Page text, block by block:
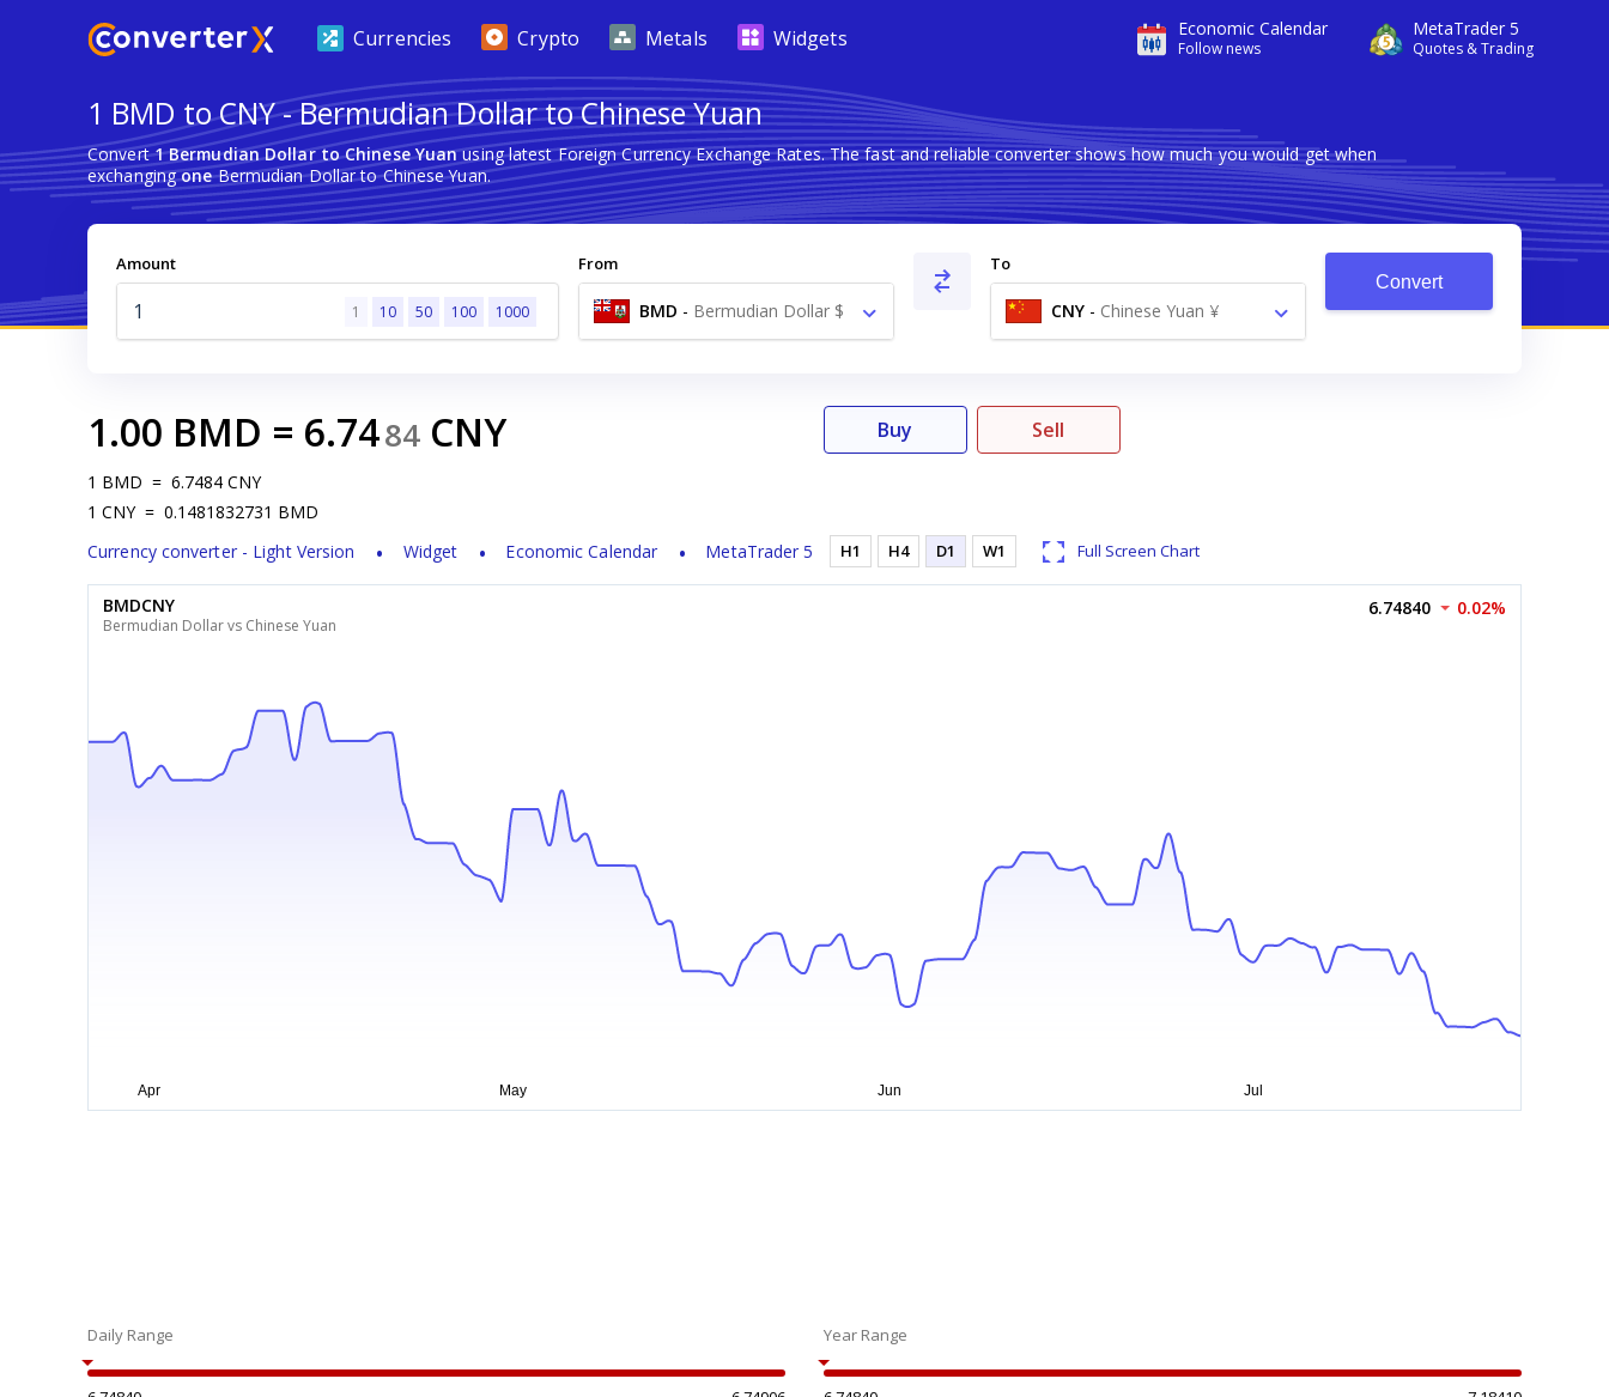
Economic Calendar
Follow news
MetaTrader 5
Quotes & Trading
Currencies Crypto Metals Widgets
1 BMD to CNY - Bermudian Dollar to Chinese Yuan
Convert1 Bermudian Dollar to Chinese Yuanusing latest Foreign Currency Exchange Rates. The fast and reliable converter shows how much you would get when
exchangingoneBermudian Dollar to Chinese Yuan.
Amount
1 10 50 100 1000
From
BMD - Bermudian Dollar $
To
CNY - Chinese Yuan ¥
Convert
1.00 BMD = 6.7484 CNY
1 BMD = 6.7484 CNY
1 CNY = 0.1481832731 BMD
Currency converter - Light Version
Widget Economic Calendar MetaTrader 5
Buy Sell
H1 H4 D1 W1 Full Screen Chart
BMDCNY
Bermudian Dollar vs Chinese Yuan
6.74840 0.02%
Daily Range Year Range